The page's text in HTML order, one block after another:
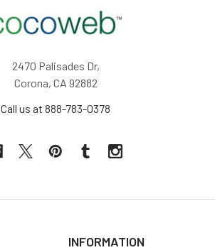
2470 Palisades Dr,
Corona, CA 92882
Call us at 888-783-0378
INFORMATION